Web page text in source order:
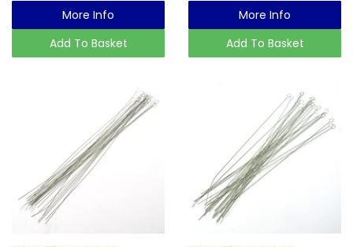
More Info
Add To Basket
More Info
Add To Basket